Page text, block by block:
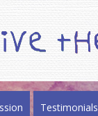
Testimonials